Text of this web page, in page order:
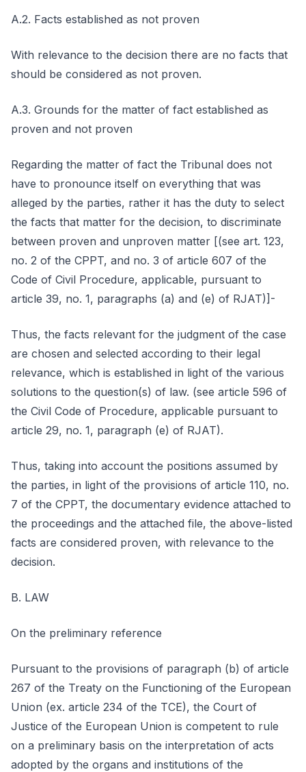
A.2. Facts established as not proven
With relevance to the decision there are no facts that
should be considered as not proven.
A.3. Grounds for the matter of fact established as
proven and not proven
Regarding the matter of fact the Tribunal does not
have to pronounce itself on everything that was
alleged by the parties, rather it has the duty to select
the facts that matter for the decision, to discriminate
between proven and unproven matter [(see art. 123,
no. 2 of the CPPT, and no. 3 of article 607 of the
Code of Civil Procedure, applicable, pursuant to
article 39, no. 1, paragraphs (a) and (e) of RJAT)]-
Thus, the facts relevant for the judgment of the case
are chosen and selected according to their legal
relevance, which is established in light of the various
solutions to the question(s) of law. (see article 596 of
the Civil Code of Procedure, applicable pursuant to
article 29, no. 1, paragraph (e) of RJAT).
Thus, taking into account the positions assumed by
the parties, in light of the provisions of article 110, no.
7 of the CPPT, the documentary evidence attached to
the proceedings and the attached file, the above-listed
facts are considered proven, with relevance to the
decision.
B. LAW
On the preliminary reference
Pursuant to the provisions of paragraph (b) of article
267 of the Treaty on the Functioning of the European
Union (ex. article 234 of the TCE), the Court of
Justice of the European Union is competent to rule
on a preliminary basis on the interpretation of acts
adopted by the organs and institutions of the